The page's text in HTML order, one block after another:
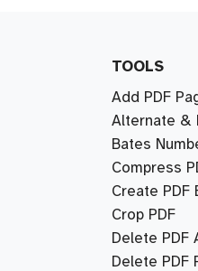
TOOLS
Add PDF
Alternate &
Bates
Compress
Create PDF
Crop PDF
Delete PDF
Delete PDF